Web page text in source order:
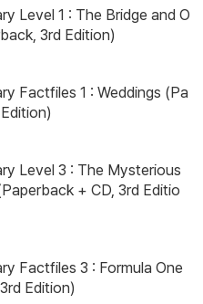
Level 1 : The Bridge and O
3rd Edition)
Factfiles 1 : Weddings (Pa
Level 3 : The Mysterious
+ CD, 3rd Editio
Factfiles 3 : Formula One
Edition)